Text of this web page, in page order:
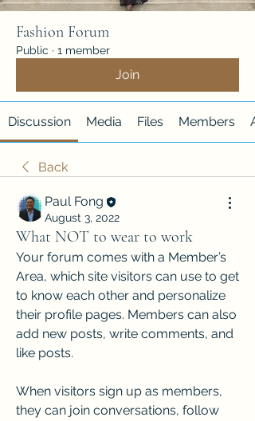
Fashion Forum
Public · 1 member
Join
Discussion Media Files Members
Back
Paul Fong
August 3, 2022
What NOT to wear to work
Your forum comes with a Member’s
Area, which site visitors can use to get
to know each other and personalize
their profile pages. Members can also
add new posts, write comments, and
like posts.
When visitors sign up as members,
they can join conversations, follow